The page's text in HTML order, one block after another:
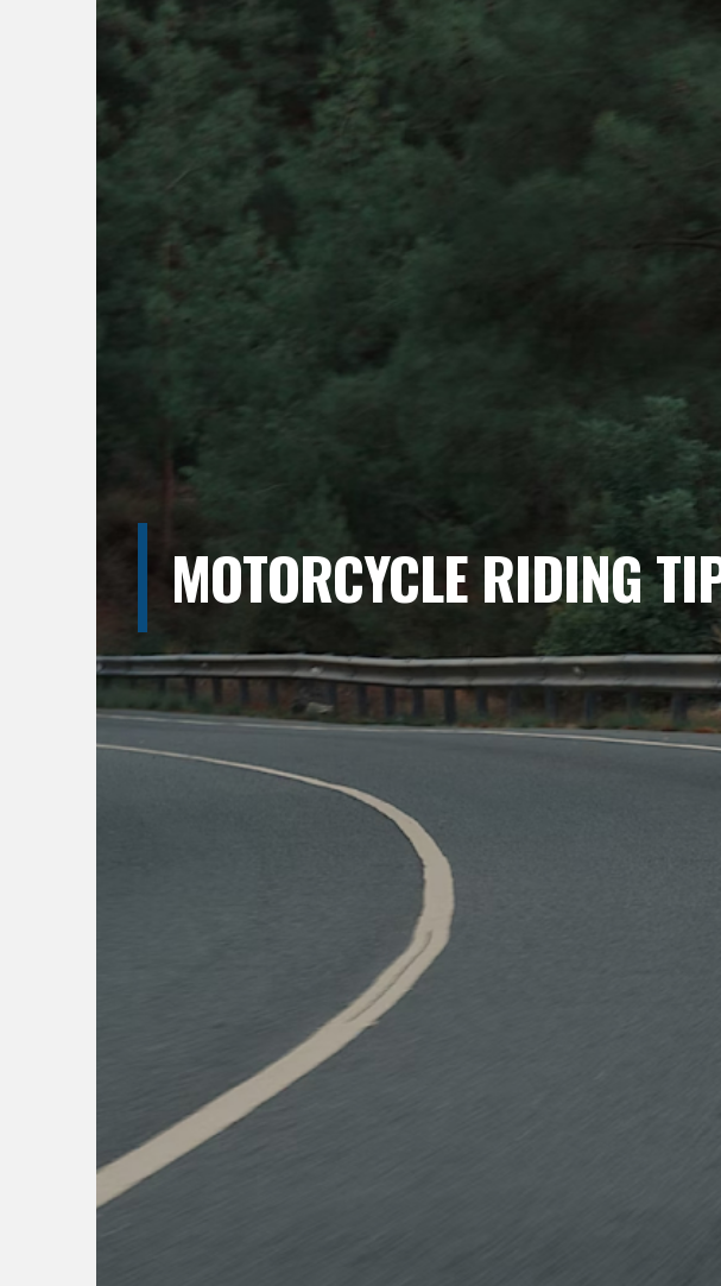
MOTORCYCLE RIDING